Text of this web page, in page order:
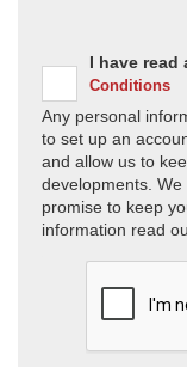
I have read
Conditions
Any personal
to set up an
and allow us to
developments.
promise to keep
information read